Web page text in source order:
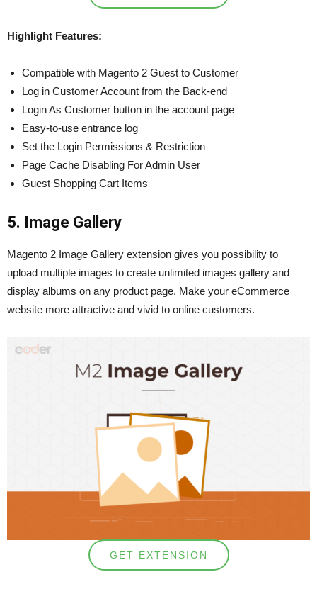
Highlight Features:
Compatible with Magento 2 Guest to Customer
Log in Customer Account from the Back-end
Login As Customer button in the account page
Easy-to-use entrance log
Set the Login Permissions & Restriction
Page Cache Disabling For Admin User
Guest Shopping Cart Items
5. Image Gallery
Magento 2 Image Gallery extension gives you possibility to
upload multiple images to create unlimited images gallery and
display albums on any product page. Make your eCommerce
website more attractive and vivid to online customers.
GET EXTENSION